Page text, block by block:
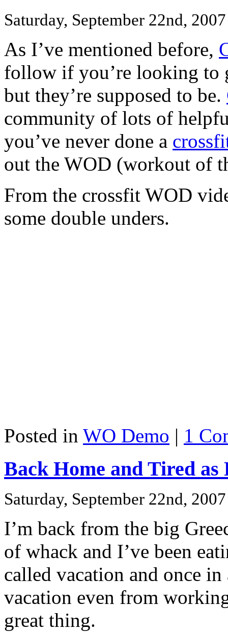
Saturday, September 22nd, 2007
As I’ve mentioned before,
follow if you’re looking to
but they’re supposed to be.
community of lots of
you’ve never done a
out the WOD (workout of
From the crossfit WOD
some double unders.
Posted in WO Demo | 1
Back Home and Tired as
Saturday, September 22nd, 2007
I’m back from the big
of whack and I’ve been
called vacation and once
vacation even from
great thing.